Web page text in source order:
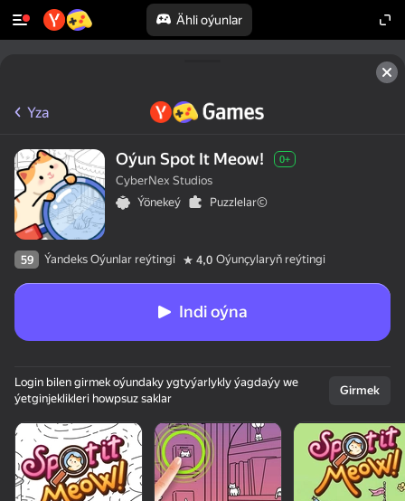
Ähli oýunlar
Yza
Oýun Spot It Meow! 0+
CyberNex Studios
Ýönekeý
Puzzlelar©
59 Ýandeks Oýunlar reýtingi 4,0 Oýunçylaryň reýtingi
Indi oýna
Login bilen girmek oýundaky ygtyýarlykly ýagdaýy we
ýetginjeklikleri howpsuz saklar
Girmek